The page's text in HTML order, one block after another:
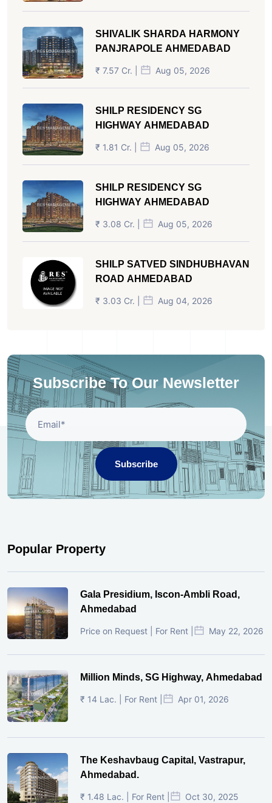
SHIVALIK SHARDA HARMONY
PANJRAPOLE AHMEDABAD
₹ 7.57 Cr. | Aug 05, 2026
SHILP RESIDENCY SG
HIGHWAY AHMEDABAD
₹ 1.81 Cr. | Aug 05, 2026
SHILP RESIDENCY SG
HIGHWAY AHMEDABAD
₹ 3.08 Cr. | Aug 05, 2026
SHILP SATVED SINDHUBHAVAN
ROAD AHMEDABAD
₹ 3.03 Cr. | Aug 04, 2026
Subscribe To Our Newsletter
Subscribe
Popular Property
Gala Presidium, Iscon-Ambli Road,
Ahmedabad
Price on Request | For Rent | May 22, 2026
Million Minds, SG Highway, Ahmedabad
₹ 14 Lac. | For Rent | Apr 01, 2026
The Keshavbaug Capital, Vastrapur,
Ahmedabad.
₹ 1.48 Lac. | For Rent | Oct 30, 2025